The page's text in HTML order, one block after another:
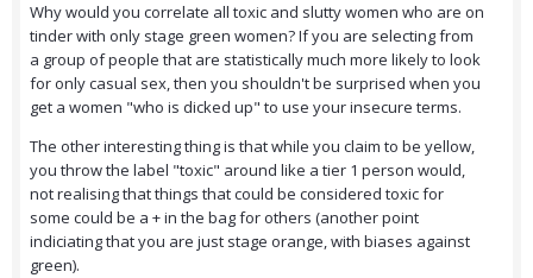
Why would you correlate all toxic and slutty women who are on
tinder with only stage green women? If you are selecting from
a group of people that are statistically much more likely to look
for only casual sex, then you shouldn't be surprised when you
get a women "who is dicked up" to use your insecure terms.
The other interesting thing is that while you claim to be yellow,
you throw the label "toxic" around like a tier 1 person would,
not realising that things that could be considered toxic for
some could be a + in the bag for others (another point
indiciating that you are just stage orange, with biases against
green).